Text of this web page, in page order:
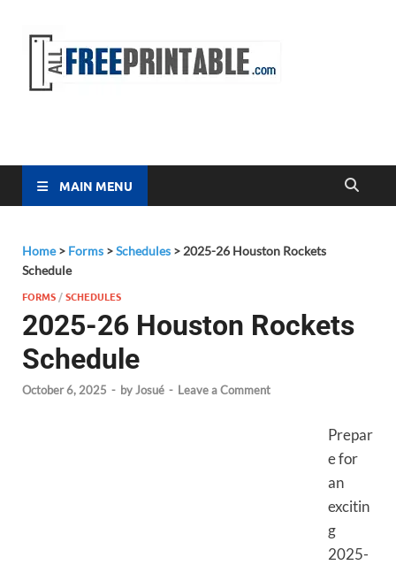
MAIN MENU
Home> Forms >Schedules > 2025-26 Houston Rockets
Schedule
FORMS /SCHEDULES
2025-26 Houston Rockets
Schedule
October 6, 2025 - byJosué - Leave a Comment
Prepar
e for
an
excitin
g
2025-